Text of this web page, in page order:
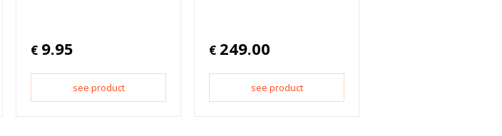
€ 9.95
see product
€ 249.00
see product